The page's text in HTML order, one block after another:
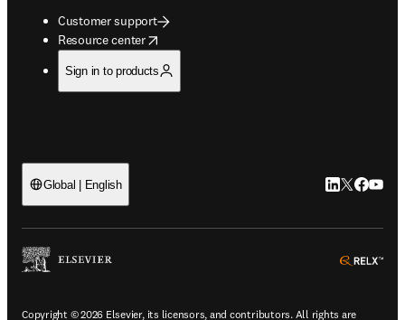
Customer support
Resource center
opens in new tab/window
Sign in to products
Global | English LinkedIn
Twitter
Copyright © 2026 Elsevier, its licensors, and contributors. All rights are